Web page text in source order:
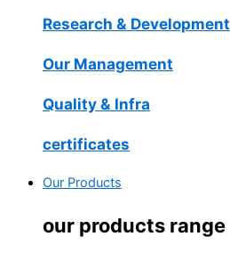
Research & Development
Our Management
Quality & Infra
certificates
Our Products
our products range